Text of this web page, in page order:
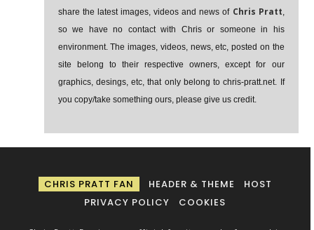
share the latest images, videos and news of Chris Pratt,
so we have no contact with Chris or someone in his
environment. The images, videos, news, etc, posted on the
site belong to their respective owners, except for our
graphics, desings, etc, that only belong to chris-pratt.net. If
you copy/take something ours, please give us credit.
CHRIS PRATT FAN HEADER & THEME
HOST
PRIVACY POLICY
COOKIES